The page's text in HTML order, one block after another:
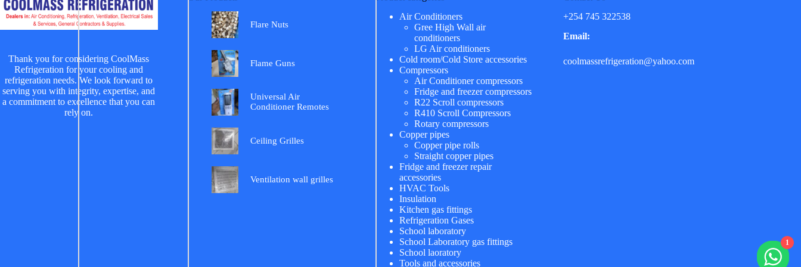
Thank you for considering CoolMass
Refrigeration for your cooling and
refrigeration needs. We look forward to
serving you with integrity, expertise, and
a commitment to excellence that you can
rely on.
Flare Nuts
Flame Guns
Universal Air
Conditioner Remotes
Ceiling Grilles
Ventilation wall grilles
Air Conditioners
Gree High Wall air
conditioners
LG Air conditioners
Cold room/Cold Store accessories
Compressors
Air Conditioner compressors
Fridge and freezer compressors
R22 Scroll compressors
R410 Scroll Compressors
Rotary compressors
Copper pipes
Copper pipe rolls
Straight copper pipes
Fridge and freezer repair
accessories
HVAC Tools
Insulation
Kitchen gas fittings
Refrigeration Gases
School laboratory
School Laboratory gas fittings
School laoratory
Tools and accessories
+254 745 322538
Email:
coolmassrefrigeration@yahoo.com
1